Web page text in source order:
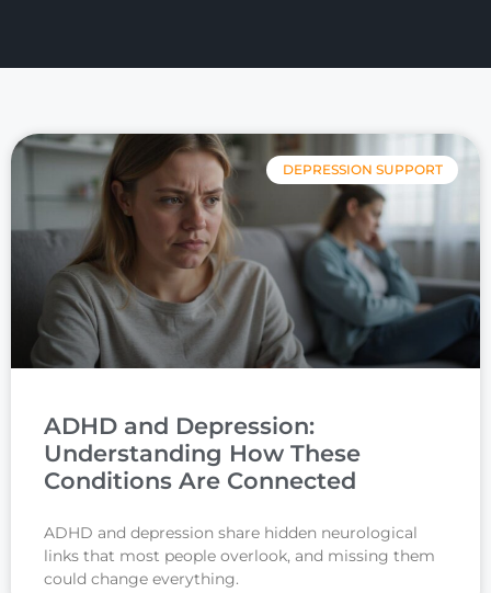
DEPRESSION SUPPORT
ADHD and Depression:
Understanding How These
Conditions Are Connected
ADHD and depression share hidden neurological
links that most people overlook, and missing them
could change everything.